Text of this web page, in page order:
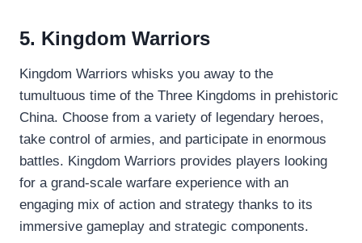
5. Kingdom Warriors
Kingdom Warriors whisks you away to the
tumultuous time of the Three Kingdoms in prehistoric
China. Choose from a variety of legendary heroes,
take control of armies, and participate in enormous
battles. Kingdom Warriors provides players looking
for a grand-scale warfare experience with an
engaging mix of action and strategy thanks to its
immersive gameplay and strategic components.